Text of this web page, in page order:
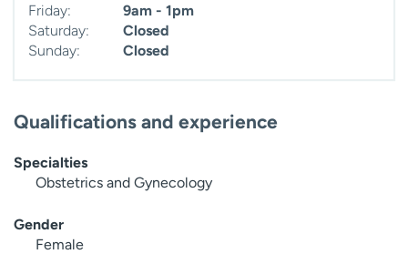
Friday:
9am - 1pm
Saturday:
Closed
Sunday:
Closed
Qualifications and experience
Specialties
Obstetrics and Gynecology
Gender
Female